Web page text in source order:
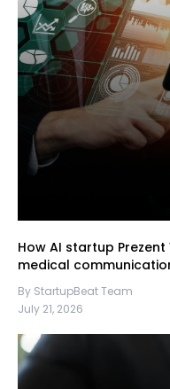
How AI startup
medical
By StartupBeat Team
July 21, 2026